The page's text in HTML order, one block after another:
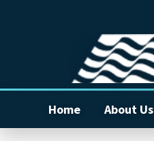
Home About Us